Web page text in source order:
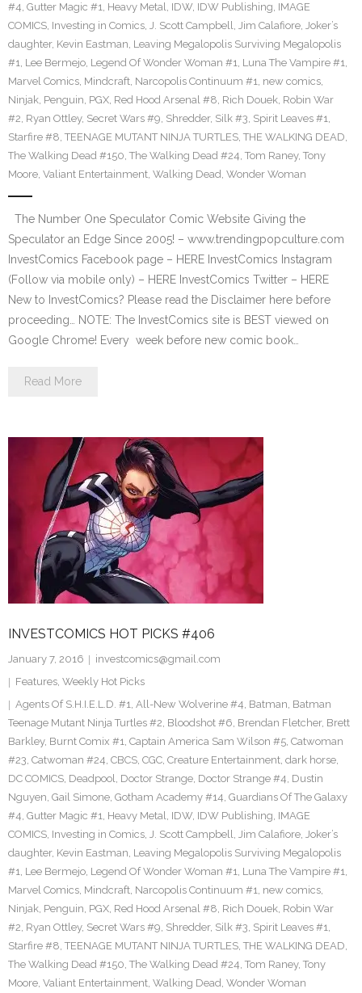
#4, Gutter Magic #1, Heavy Metal, IDW, IDW Publishing, IMAGE
COMICS, Investing in Comics, J. Scott Campbell, Jim Calafiore, Joker’s
daughter, Kevin Eastman, Leaving Megalopolis Surviving Megalopolis
#1, Lee Bermejo, Legend Of Wonder Woman #1, Luna The Vampire #1,
Marvel Comics, Mindcraft, Narcopolis Continuum #1, new comics,
Ninjak, Penguin, PGX, Red Hood Arsenal #8, Rich Douek, Robin War
#2, Ryan Ottley, Secret Wars #9, Shredder, Silk #3, Spirit Leaves #1,
Starfire #8, TEENAGE MUTANT NINJA TURTLES, THE WALKING DEAD,
The Walking Dead #150, The Walking Dead #24, Tom Raney, Tony
Moore, Valiant Entertainment, Walking Dead, Wonder Woman
The Number One Speculator Comic Website Giving the
Speculator an Edge Since 2005! – www.trendingpopculture.com
InvestComics Facebook page – HERE InvestComics Instagram
(Follow via mobile only) – HERE InvestComics Twitter – HERE
New to InvestComics? Please read the Disclaimer here before
proceeding… NOTE: The InvestComics site is BEST viewed on
Google Chrome! Every week before new comic book…
Read More
INVESTCOMICS HOT PICKS #406
January 7, 2016
investcomics@gmail.com
Features, Weekly Hot Picks
Agents Of S.H.I.E.L.D. #1, All-New Wolverine #4, Batman, Batman
Teenage Mutant Ninja Turtles #2, Bloodshot #6, Brendan Fletcher, Brett
Barkley, Burnt Comix #1, Captain America Sam Wilson #5, Catwoman
#23, Catwoman #24, CBCS, CGC, Creature Entertainment, dark horse,
DC COMICS, Deadpool, Doctor Strange, Doctor Strange #4, Dustin
Nguyen, Gail Simone, Gotham Academy #14, Guardians Of The Galaxy
#4, Gutter Magic #1, Heavy Metal, IDW, IDW Publishing, IMAGE
COMICS, Investing in Comics, J. Scott Campbell, Jim Calafiore, Joker’s
daughter, Kevin Eastman, Leaving Megalopolis Surviving Megalopolis
#1, Lee Bermejo, Legend Of Wonder Woman #1, Luna The Vampire #1,
Marvel Comics, Mindcraft, Narcopolis Continuum #1, new comics,
Ninjak, Penguin, PGX, Red Hood Arsenal #8, Rich Douek, Robin War
#2, Ryan Ottley, Secret Wars #9, Shredder, Silk #3, Spirit Leaves #1,
Starfire #8, TEENAGE MUTANT NINJA TURTLES, THE WALKING DEAD,
The Walking Dead #150, The Walking Dead #24, Tom Raney, Tony
Moore, Valiant Entertainment, Walking Dead, Wonder Woman